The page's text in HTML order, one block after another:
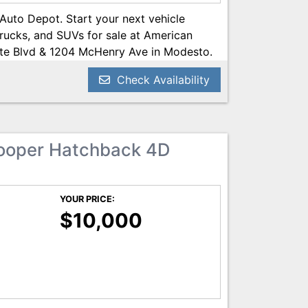
Depot. Start your next vehicle
and SUVs for sale at American
Blvd & 1204 McHenry Ave in Modesto.
us today at 209-521-1074. Open 24/7
Check Availability
Hatchback 4D
YOUR PRICE:
$10,000